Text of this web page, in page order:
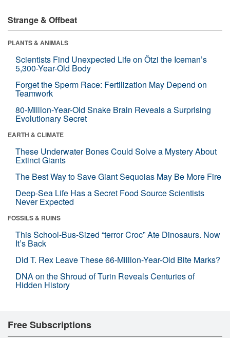
Strange & Offbeat
PLANTS & ANIMALS
Scientists Find Unexpected Life on Ötzi the Iceman’s
5,300-Year-Old Body
Forget the Sperm Race: Fertilization May Depend on
Teamwork
80-Million-Year-Old Snake Brain Reveals a Surprising
Evolutionary Secret
EARTH & CLIMATE
These Underwater Bones Could Solve a Mystery About
Extinct Giants
The Best Way to Save Giant Sequoias May Be More Fire
Deep-Sea Life Has a Secret Food Source Scientists
Never Expected
FOSSILS & RUINS
This School-Bus-Sized “terror Croc” Ate Dinosaurs. Now
It’s Back
Did T. Rex Leave These 66-Million-Year-Old Bite Marks?
DNA on the Shroud of Turin Reveals Centuries of
Hidden History
Free Subscriptions